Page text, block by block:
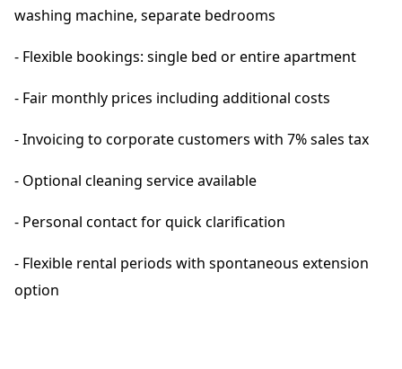
washing machine, separate bedrooms
- Flexible bookings: single bed or entire apartment
- Fair monthly prices including additional costs
- Invoicing to corporate customers with 7% sales tax
- Optional cleaning service available
- Personal contact for quick clarification
- Flexible rental periods with spontaneous extension
option